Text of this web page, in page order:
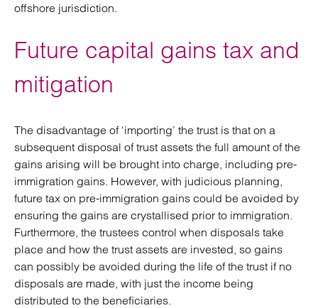
offshore jurisdiction.
Future capital gains tax and
mitigation
The disadvantage of ‘importing’ the trust is that on a
subsequent disposal of trust assets the full amount of the
gains arising will be brought into charge, including pre-
immigration gains. However, with judicious planning,
future tax on pre-immigration gains could be avoided by
ensuring the gains are crystallised prior to immigration.
Furthermore, the trustees control when disposals take
place and how the trust assets are invested, so gains
can possibly be avoided during the life of the trust if no
disposals are made, with just the income being
distributed to the beneficiaries.